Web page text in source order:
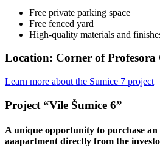
Free private parking space
Free fenced yard
High-quality materials and
Location: Corner of Profesora
Learn more about the Sumice 7 project
Project “Vile Šumice 6”
A unique opportunity to purchase an
aaapartment directly from the